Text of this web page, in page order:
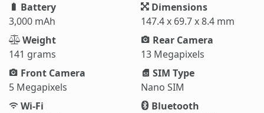
Battery
3,000 mAh
Dimensions
147.4 x 69.7 x 8.4 mm
Weight
141 grams
Rear Camera
13 Megapixels
Front Camera
5 Megapixels
SIM Type
Nano SIM
Wi-Fi
Bluetooth